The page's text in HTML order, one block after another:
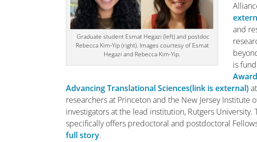
Graduate student Esmat Hegazi (left) and postdoc
Rebecca Kim-Yip (right). Images courtesy of Esmat
Hegazi and Rebecca Kim-Yip.
and
is
Advancing Translational Sciences(link is external)
researchers at Princeton and the New Jersey Institute
investigators at the lead institution, Rutgers University.
specifically offers predoctoral and postdoctoral
full story.